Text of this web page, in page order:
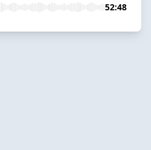
52:48